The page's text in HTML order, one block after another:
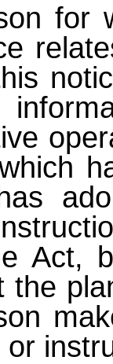
for
Act,
the
or